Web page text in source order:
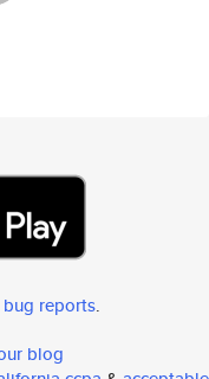
bug reports.
blog